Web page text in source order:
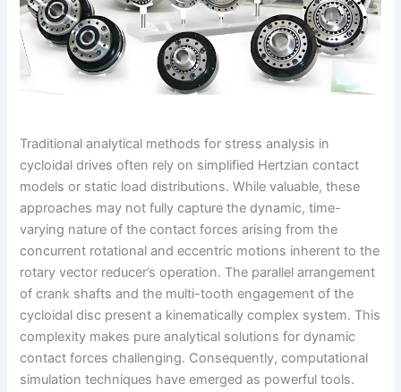
Traditional analytical methods for stress analysis in
cycloidal drives often rely on simplified Hertzian contact
models or static load distributions. While valuable, these
approaches may not fully capture the dynamic, time-
varying nature of the contact forces arising from the
concurrent rotational and eccentric motions inherent to the
rotary vector reducer’s operation. The parallel arrangement
of crank shafts and the multi-tooth engagement of the
cycloidal disc present a kinematically complex system. This
complexity makes pure analytical solutions for dynamic
contact forces challenging. Consequently, computational
simulation techniques have emerged as powerful tools.